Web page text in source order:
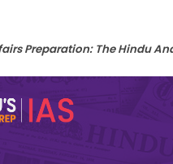
Preparation: The Hindu